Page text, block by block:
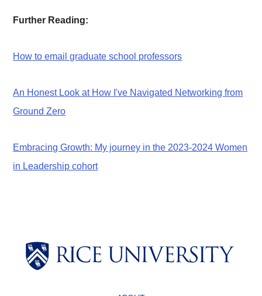
Further Reading:
How to email graduate school professors
An Honest Look at How I've Navigated Networking from
Ground Zero
Embracing Growth: My journey in the 2023-2024 Women
in Leadership cohort
Body
Body
Body
Body
Body